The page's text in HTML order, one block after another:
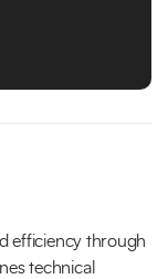
efficiency through
technical